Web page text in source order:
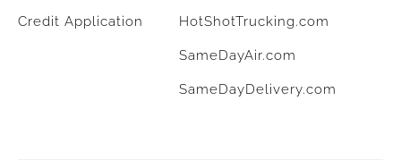
Credit Application HotShotTrucking.com
SameDayAir.com
SameDayDelivery.com